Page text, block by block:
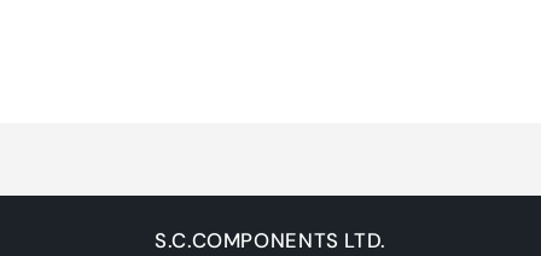
S.C.COMPONENTS LTD.